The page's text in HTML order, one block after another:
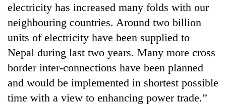
electricity has increased many folds with our
neighbouring countries. Around two billion
units of electricity have been supplied to
Nepal during last two years. Many more cross
border inter-connections have been planned
and would be implemented in shortest possible
time with a view to enhancing power trade.”